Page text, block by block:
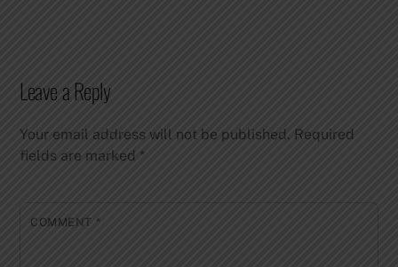
Leave a Reply
Your email address will not be published. Required
fields are marked*
COMMENT *